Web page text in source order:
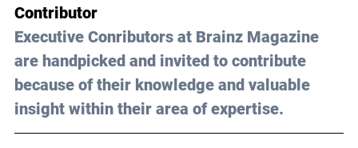
Contributor
Executive Conributors at Brainz Magazine
are handpicked and invited to contribute
because of their knowledge and valuable
insight within their area of expertise.